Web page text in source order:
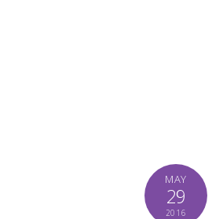
MAY
29
2016